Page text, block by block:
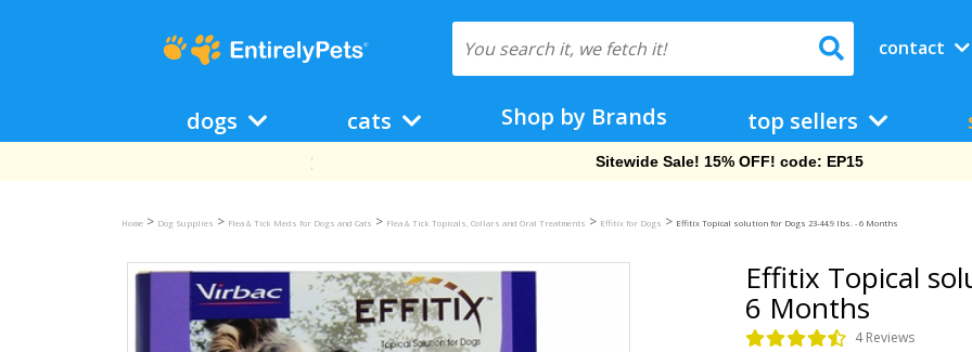
contact
dogs cats Shop by Brands top sellers
Free Shipping On Orders Over $69!
Home > Dog Supplies > Flea & Tick Meds for Dogs and Cats > Flea & Tick Topicals, Collars and Oral Treatments > Effitix for Dogs > Effitix Topical solution for Dogs 23-44.9 lbs. - 6 Months
Effitix Topical
6 Months
4 Reviews